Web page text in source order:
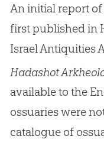
An initial report
first published in
Israel Antiquities
Hadashot
available to the
ossuaries were
catalogue of